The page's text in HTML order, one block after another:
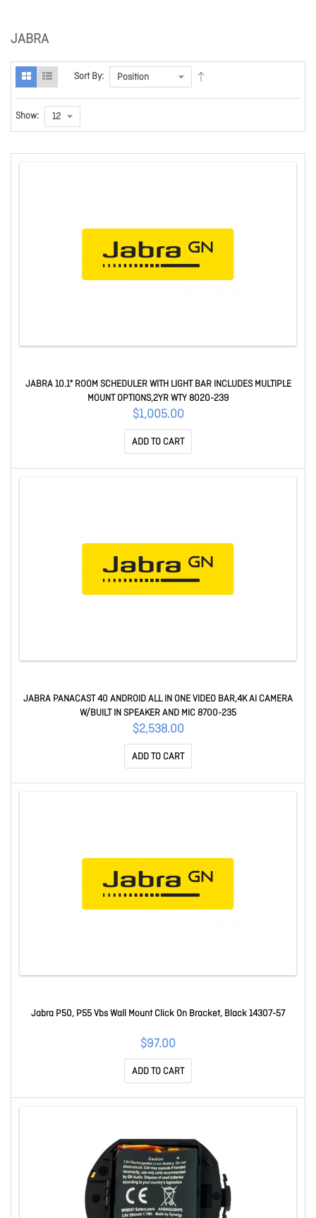
JABRA
Sort By:
Show:
JABRA 10.1" ROOM SCHEDULER WITH LIGHT BAR INCLUDES MULTIPLE
MOUNT OPTIONS,2YR WTY 8020-239
$1,005.00
ADD TO CART
JABRA PANACAST 40 ANDROID ALL IN ONE VIDEO BAR,4K AI CAMERA
W/BUILT IN SPEAKER AND MIC 8700-235
$2,538.00
ADD TO CART
Jabra P50, P55 Vbs Wall Mount Click On Bracket, Black 14307-57
$97.00
ADD TO CART